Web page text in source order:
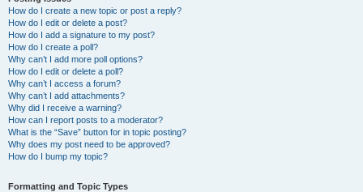
How do I create a new topic or post a reply?
How do I edit or delete a post?
How do I add a signature to my post?
How do I create a poll?
Why can’t I add more poll options?
How do I edit or delete a poll?
Why can’t I access a forum?
Why can’t I add attachments?
Why did I receive a warning?
How can I report posts to a moderator?
What is the “Save” button for in topic posting?
Why does my post need to be approved?
How do I bump my topic?
Formatting and Topic Types